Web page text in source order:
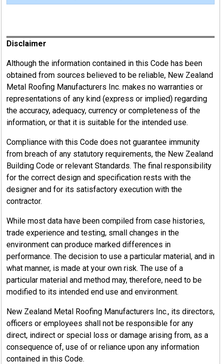
Disclaimer
Although the information contained in this Code has been
obtained from sources believed to be reliable, New Zealand
Metal Roofing Manufacturers Inc. makes no warranties or
representations of any kind (express or implied) regarding
the accuracy, adequacy, currency or completeness of the
information, or that it is suitable for the intended use.
Compliance with this Code does not guarantee immunity
from breach of any statutory requirements, the New Zealand
Building Code or relevant Standards. The final responsibility
for the correct design and specification rests with the
designer and for its satisfactory execution with the
contractor.
While most data have been compiled from case histories,
trade experience and testing, small changes in the
environment can produce marked differences in
performance. The decision to use a particular material, and in
what manner, is made at your own risk. The use of a
particular material and method may, therefore, need to be
modified to its intended end use and environment.
New Zealand Metal Roofing Manufacturers Inc., its directors,
officers or employees shall not be responsible for any
direct, indirect or special loss or damage arising from, as a
consequence of, use of or reliance upon any information
contained in this Code.